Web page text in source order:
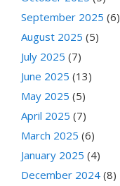
September 2025 (6)
August 2025 (5)
July 2025 (7)
June 2025 (13)
May 2025 (5)
April 2025 (7)
March 2025 (6)
January 2025 (4)
December 2024 (8)